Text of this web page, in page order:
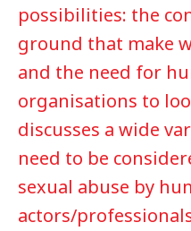
possibilities: the
ground that make
and the need for
organisations to
discusses a wide
need to be
sexual abuse by
actors/